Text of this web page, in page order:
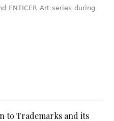
ENTICER Art series during
to Trademarks and its